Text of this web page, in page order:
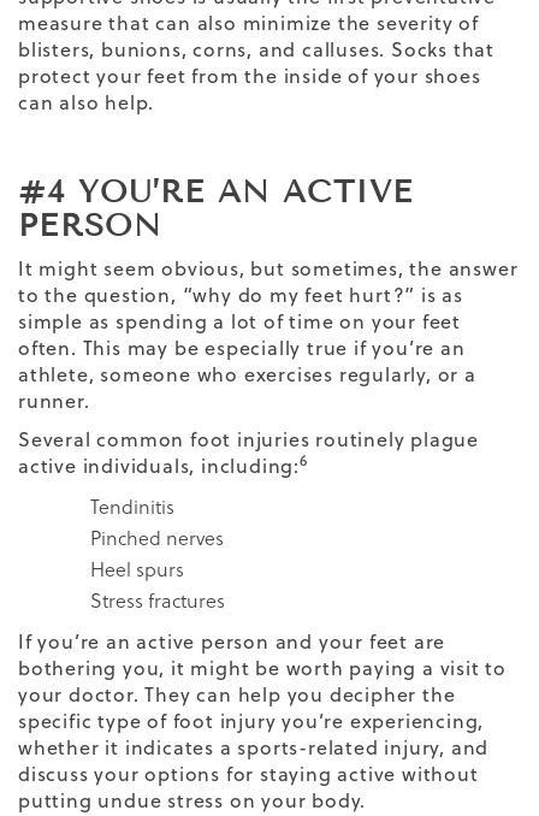
measure that can also minimize the severity of
blisters, bunions, corns, and calluses. Socks that
protect your feet from the inside of your shoes
can also help.
#4 YOU’RE AN ACTIVE
PERSON
It might seem obvious, but sometimes, the answer
to the question, “why do my feet hurt?” is as
simple as spending a lot of time on your feet
often. This may be especially true if you’re an
athlete, someone who exercises regularly, or a
runner.
Several common foot injuries routinely plague
active individuals, including:6
Tendinitis
Pinched nerves
Heel spurs
Stress fractures
If you’re an active person and your feet are
bothering you, it might be worth paying a visit to
your doctor. They can help you decipher the
specific type of foot injury you’re experiencing,
whether it indicates a sports-related injury, and
discuss your options for staying active without
putting undue stress on your body.